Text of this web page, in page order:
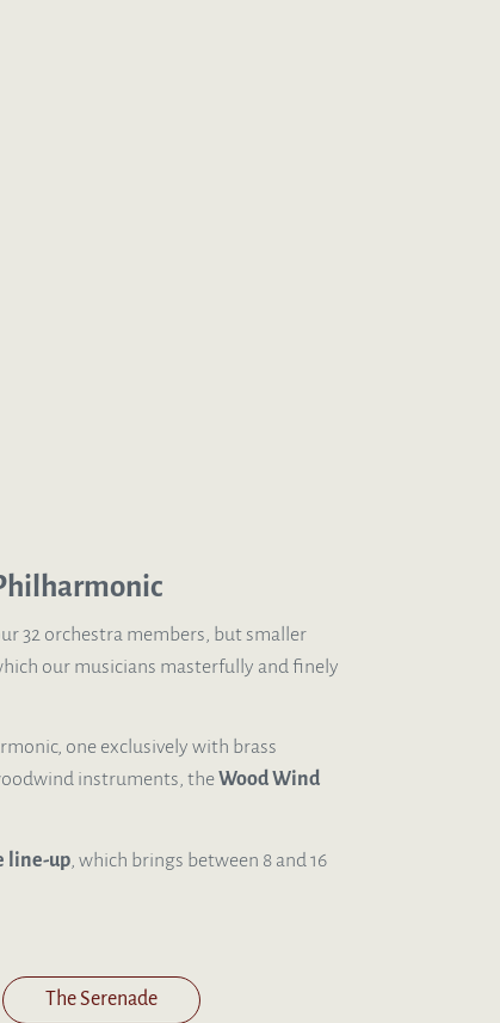
32 orchestra members, but smaller
our musicians masterfully and finely
one exclusively with brass
instruments, theWood Wind
line-up, which brings between 8 and 16
The Serenade